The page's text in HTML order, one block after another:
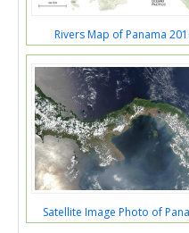
Rivers Map of Panama
Satellite Image Photo of